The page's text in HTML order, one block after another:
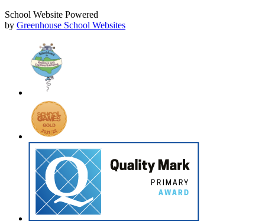
School Website Powered
by Greenhouse School Websites